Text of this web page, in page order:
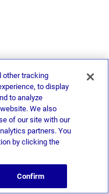
other tracking
to display
to analyze
We also
of our site with our
partners. You
by clicking the
Confirm